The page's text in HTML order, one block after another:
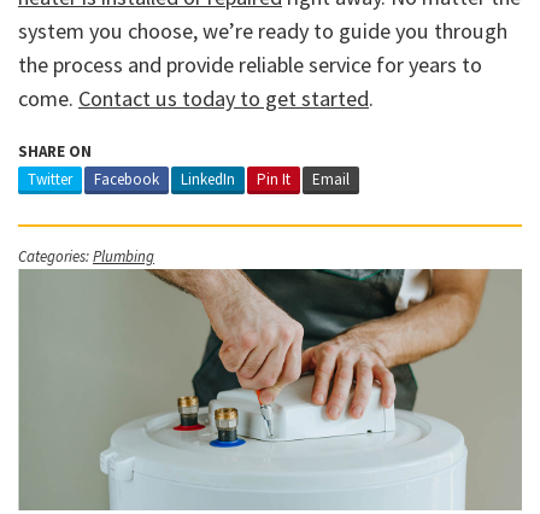
system you choose, we’re ready to guide you through
the process and provide reliable service for years to
come. Contact us today to get started.
SHARE ON
Twitter
Facebook LinkedIn Pin It Email
Categories:Plumbing